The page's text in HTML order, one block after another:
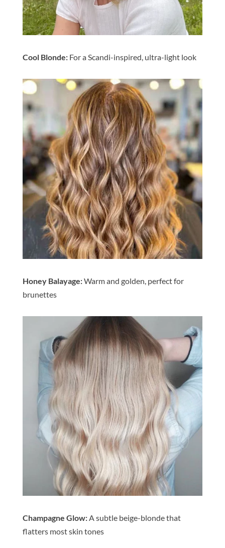
Cool Blonde:For a Scandi-inspired, ultra-light look
Honey Balayage:Warm and golden, perfect for
brunettes
Champagne Glow:A subtle beige-blonde that
flatters most skin tones